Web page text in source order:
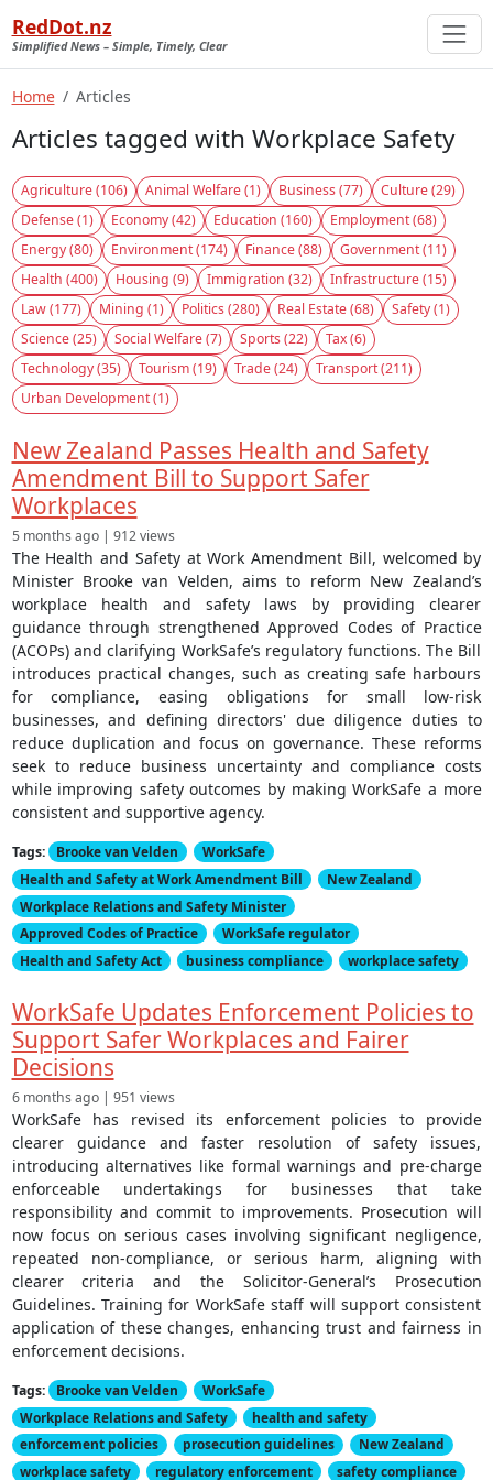
RedDot.nz
Simplified News – Simple, Timely, Clear
Home Articles
Articles tagged with Workplace Safety
Agriculture (106) Animal Welfare (1) Business (77)
Culture (29)
Defense (1)
Economy (42) Education (160)
Employment (68)
Energy (80)
Environment (174) Finance (88)
Government (11)
Health (400)
Housing (9) Immigration (32)
Infrastructure (15)
Law (177)
Mining (1) Politics (280) Real Estate (68)
Safety (1)
Science (25)
Social Welfare (7) Sports (22)
Tax (6)
Technology (35)
Tourism (19) Trade (24)
Transport (211)
Urban Development (1)
New Zealand Passes Health and Safety
Amendment Bill to Support Safer
Workplaces
5 months ago | 912 views
The Health and Safety at Work Amendment Bill, welcomed by
Minister Brooke van Velden, aims to reform New Zealand’s
workplace health and safety laws by providing clearer
guidance through strengthened Approved Codes of Practice
(ACOPs) and clarifying WorkSafe’s regulatory functions. The Bill
introduces practical changes, such as creating safe harbours
for compliance, easing obligations for small low-risk
businesses, and defining directors' due diligence duties to
reduce duplication and focus on governance. These reforms
seek to reduce business uncertainty and compliance costs
while improving safety outcomes by making WorkSafe a more
consistent and supportive agency.
Tags: Brooke van Velden
WorkSafe
Health and Safety at Work Amendment Bill
New Zealand
Workplace Relations and Safety Minister
Approved Codes of Practice
WorkSafe regulator
Health and Safety Act
business compliance workplace safety
WorkSafe Updates Enforcement Policies to
Support Safer Workplaces and Fairer
Decisions
6 months ago | 951 views
WorkSafe has revised its enforcement policies to provide
clearer guidance and faster resolution of safety issues,
introducing alternatives like formal warnings and pre-charge
enforceable undertakings for businesses that take
responsibility and commit to improvements. Prosecution will
now focus on serious cases involving significant negligence,
repeated non-compliance, or serious harm, aligning with
clearer criteria and the Solicitor-General’s Prosecution
Guidelines. Training for WorkSafe staff will support consistent
application of these changes, enhancing trust and fairness in
enforcement decisions.
Tags: Brooke van Velden
WorkSafe
Workplace Relations and Safety
health and safety
enforcement policies
prosecution guidelines
New Zealand
workplace safety
regulatory enforcement safety compliance